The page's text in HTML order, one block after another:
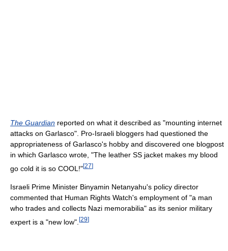
The Guardian reported on what it described as "mounting internet
attacks on Garlasco". Pro-Israeli bloggers had questioned the
appropriateness of Garlasco's hobby and discovered one blogpost
in which Garlasco wrote, "The leather SS jacket makes my blood
go cold it is so COOL!"[27]
Israeli Prime Minister Binyamin Netanyahu's policy director
commented that Human Rights Watch's employment of "a man
who trades and collects Nazi memorabilia" as its senior military
expert is a "new low". [29]